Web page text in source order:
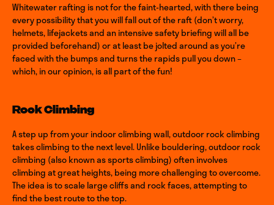
Whitewater rafting is not for the faint-hearted, with there being
every possibility that you will fall out of the raft (don’t worry,
helmets, lifejackets and an intensive safety briefing will all be
provided beforehand) or at least be jolted around as you’re
faced with the bumps and turns the rapids pull you down –
which, in our opinion, is all part of the fun!
Rock Climbing
A step up from your indoor climbing wall, outdoor rock climbing
takes climbing to the next level. Unlike bouldering, outdoor rock
climbing (also known as sports climbing) often involves
climbing at great heights, being more challenging to overcome.
The idea is to scale large cliffs and rock faces, attempting to
find the best route to the top.